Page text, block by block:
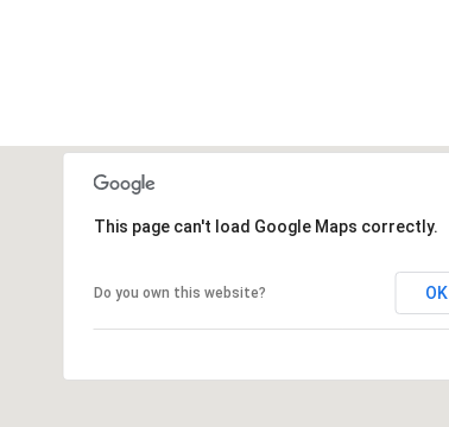
This page can't load Google Maps correctly.
Do you own this website? OK